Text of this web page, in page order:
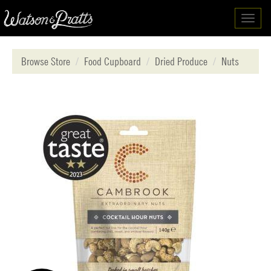
Browse Store
Food Cupboard Dried Produce Nuts